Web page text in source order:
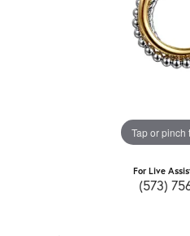
Tap or pinch
For Live
(573)